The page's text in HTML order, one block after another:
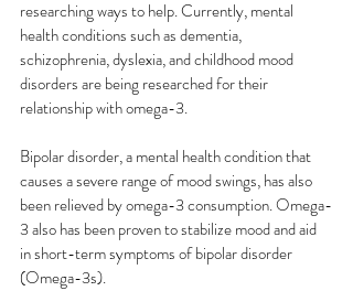
researching ways to help. Currently, mental
health conditions such as dementia,
schizophrenia, dyslexia, and childhood mood
disorders are being researched for their
relationship with omega-3.
Bipolar disorder, a mental health condition that
causes a severe range of mood swings, has also
been relieved by omega-3 consumption. Omega-
3 also has been proven to stabilize mood and aid
in short-term symptoms of bipolar disorder
(Omega-3s).